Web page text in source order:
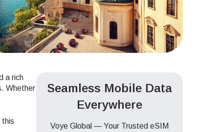
a rich
Whether
this
Seamless Mobile Data
Everywhere
Voye Global — Your Trusted eSIM